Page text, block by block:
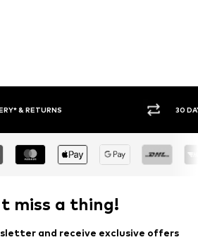
& RETURNS 30
miss a thing!
and receive exclusive offers